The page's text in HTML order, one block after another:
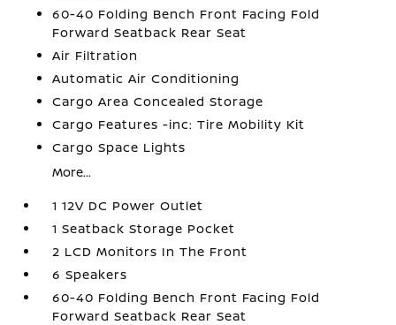
60-40 Folding Bench Front Facing Fold
Forward Seatback Rear Seat
Air Filtration
Automatic Air Conditioning
Cargo Area Concealed Storage
Cargo Features -inc: Tire Mobility Kit
Cargo Space Lights
More...
1 12V DC Power Outlet
1 Seatback Storage Pocket
2 LCD Monitors In The Front
6 Speakers
60-40 Folding Bench Front Facing Fold
Forward Seatback Rear Seat